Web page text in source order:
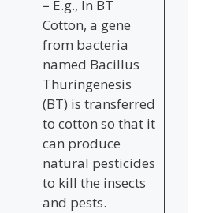
– E.g., In BT
Cotton, a gene
from bacteria
named Bacillus
Thuringenesis
(BT) is transferred
to cotton so that it
can produce
natural pesticides
to kill the insects
and pests.